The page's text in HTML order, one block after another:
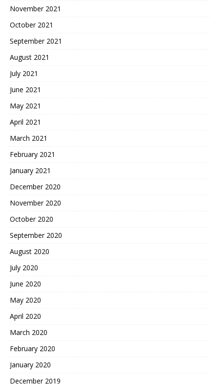
November 2021
October 2021
September 2021
August 2021
July 2021
June 2021
May 2021
April 2021
March 2021
February 2021
January 2021
December 2020
November 2020
October 2020
September 2020
August 2020
July 2020
June 2020
May 2020
April 2020
March 2020
February 2020
January 2020
December 2019